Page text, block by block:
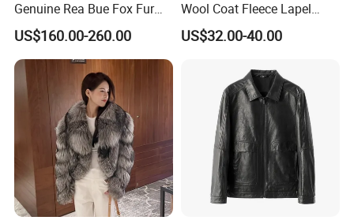
Genuine Rea Bue Fox Fur
Jacket Fox Fur Coat Women
Rea
US$160.00-260.00
Wool Coat Fleece Lapel
Winter Fur Jacket Faux Fur
Teddy Long Coats Men
US$32.00-40.00